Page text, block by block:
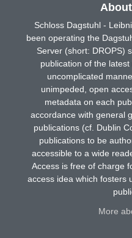
Schloss Dagstuhl -
been operating the
Server (short: DROPS)
publication of the
uncomplicated
unimpeded, open
metadata on each
accordance with general
publications (cf. Dublin
publications to be
accessible to a wide
Access is free of charge
access idea which fosters
More